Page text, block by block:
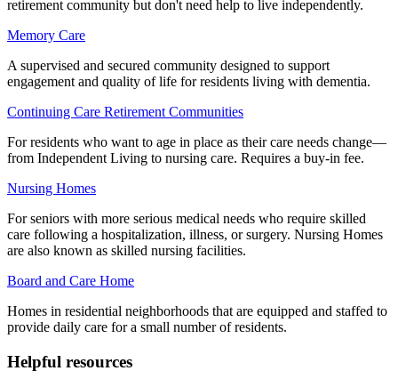
retirement community but don't need help to live independently.
Memory Care
A supervised and secured community designed to support
engagement and quality of life for residents living with dementia.
Continuing Care Retirement Communities
For residents who want to age in place as their care needs change—
from Independent Living to nursing care. Requires a buy-in fee.
Nursing Homes
For seniors with more serious medical needs who require skilled
care following a hospitalization, illness, or surgery. Nursing Homes
are also known as skilled nursing facilities.
Board and Care Home
Homes in residential neighborhoods that are equipped and staffed to
provide daily care for a small number of residents.
Helpful resources